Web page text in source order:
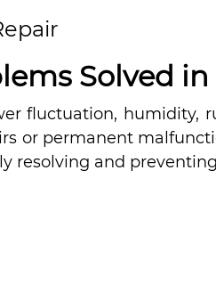
Solved
fluctuation, humidity,
or permanent
resolving and